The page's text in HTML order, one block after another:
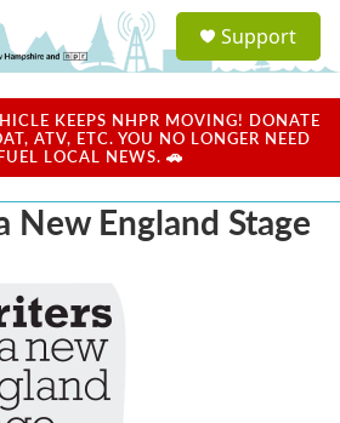
a
u
e
Support
KEEPS NHPR MOVING! DONATE
ATV, ETC. YOU NO LONGER NEED
LOCAL NEWS. 🚗
New England Stage